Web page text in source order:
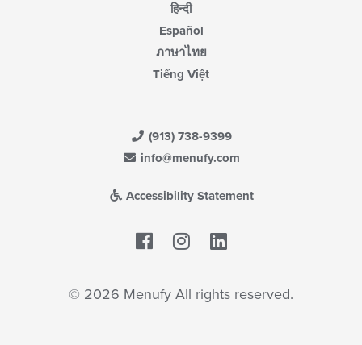
हिन्दी
Español
ภาษาไทย
Tiếng Việt
(913) 738-9399
info@menufy.com
Accessibility Statement
Facebook
© 2026 Menufy All rights reserved.